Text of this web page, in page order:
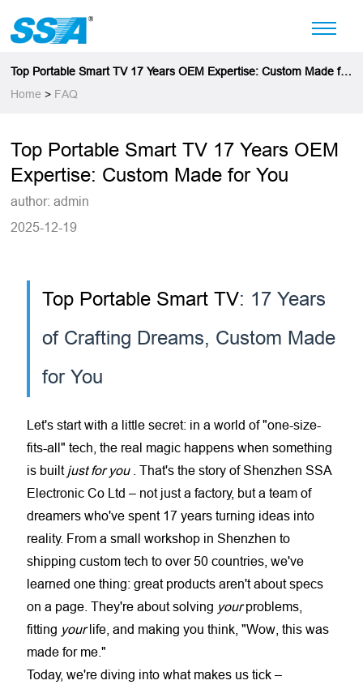
Top Portable Smart TV 17 Years OEM Expertise: Custom Made for
You
Home > FAQ
Top Portable Smart TV 17 Years OEM
Expertise: Custom Made for You
author: admin
2025-12-19
Top Portable Smart TV: 17 Years
of Crafting Dreams, Custom Made
for You
Let's start with a little secret: in a world of "one-size-
fits-all" tech, the real magic happens when something
is built just for you
. That's the story of Shenzhen SSA
Electronic Co Ltd – not just a factory, but a team of
dreamers who've spent 17 years turning ideas into
reality. From a small workshop in Shenzhen to
shipping custom tech to over 50 countries, we've
learned one thing: great products aren't about specs
on a page. They're about solving yourproblems,
fitting yourlife, and making you think, "Wow, this was
made for me."
Today, we're diving into what makes us tick –